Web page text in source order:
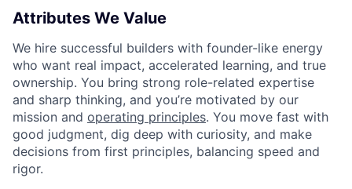
Attributes We Value
We hire successful builders with founder-like energy
who want real impact, accelerated learning, and true
ownership. You bring strong role-related expertise
and sharp thinking, and you’re motivated by our
mission and operating principles. You move fast with
good judgment, dig deep with curiosity, and make
decisions from first principles, balancing speed and
rigor.